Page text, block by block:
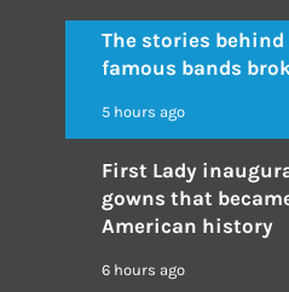
The stories
famous bands
5 hours ago
First Lady
gowns that
American history
6 hours ago